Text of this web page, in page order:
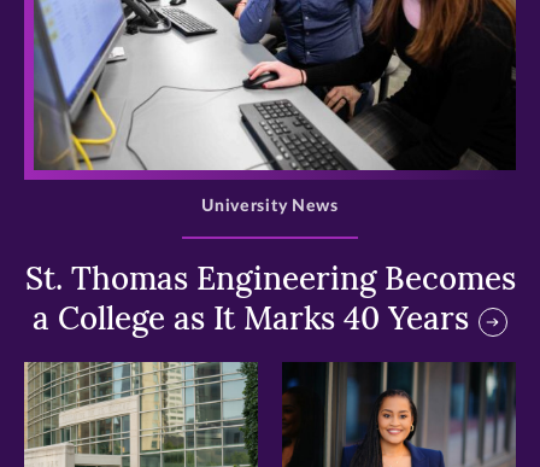
>
St. Thomas Engineering Becomes
a College as It Marks 40 Years
University News